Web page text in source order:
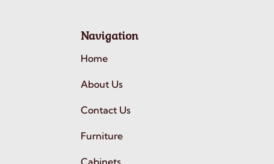
Navigation
Home
About Us
Contact Us
Furniture